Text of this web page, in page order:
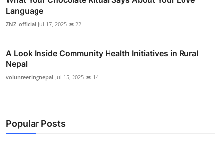
Language
ZNZ_official Jul 17, 2025 22
A Look Inside Community Health Initiatives in Rural
Nepal
volunteeringnepal Jul 15, 2025 14
Popular Posts